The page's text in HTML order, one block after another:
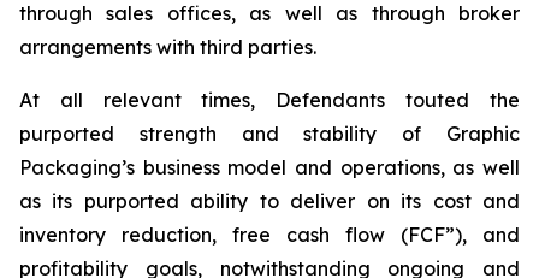
through sales offices, as well as through broker
arrangements with third parties.
At all relevant times, Defendants touted the
purported strength and stability of Graphic
Packaging’s business model and operations, as well
as its purported ability to deliver on its cost and
inventory reduction, free cash flow (FCF”), and
profitability goals, notwithstanding ongoing and